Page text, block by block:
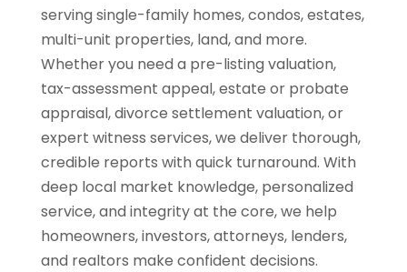
serving single-family homes, condos, estates,
multi-unit properties, land, and more.
Whether you need a pre-listing valuation,
tax-assessment appeal, estate or probate
appraisal, divorce settlement valuation, or
expert witness services, we deliver thorough,
credible reports with quick turnaround. With
deep local market knowledge, personalized
service, and integrity at the core, we help
homeowners, investors, attorneys, lenders,
and realtors make confident decisions.